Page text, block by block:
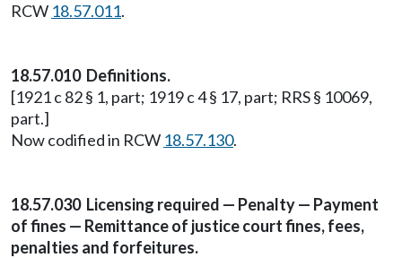
RCW 18.57.011.
18.57.010 Definitions.
[1921 c 82 § 1, part; 1919 c 4 § 17, part; RRS § 10069,
part.]
Now codified in RCW 18.57.130.
18.57.030 Licensing required — Penalty — Payment
of fines — Remittance of justice court fines, fees,
penalties and forfeitures.